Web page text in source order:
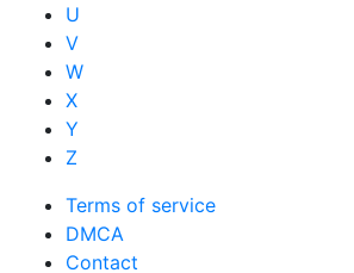
U
V
W
X
Y
Z
Terms of service
DMCA
Contact